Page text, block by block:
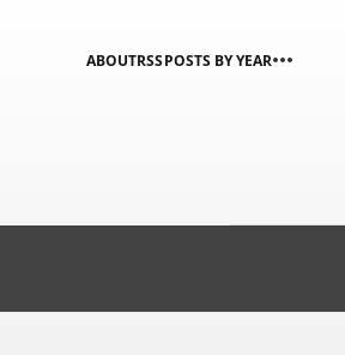
ABOUTRSSPOSTS BY YEAR